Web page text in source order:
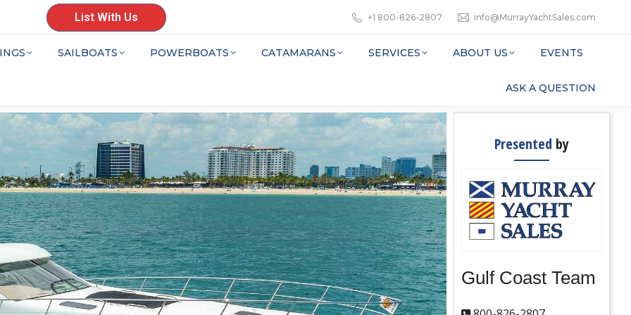
List With Us +1 800-826-2807 info@MurrayYachtSales.com
SAILBOATS POWERBOATS CATAMARANS SERVICES ABOUT US EVENTS
ASK A QUESTION
Presented by
Gulf Coast Team